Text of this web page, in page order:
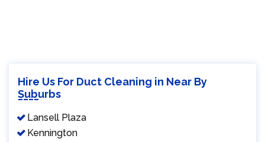
Hire Us For Duct Cleaning in Near By
Suburbs
Lansell Plaza
Kennington